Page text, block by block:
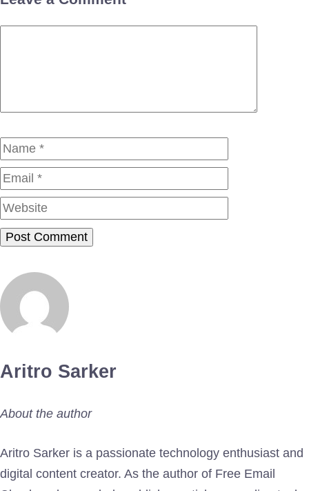
Name
Aritro Sarker
About the author
Aritro Sarker is a passionate technology enthusiast and
digital content creator. As the author of Free Email